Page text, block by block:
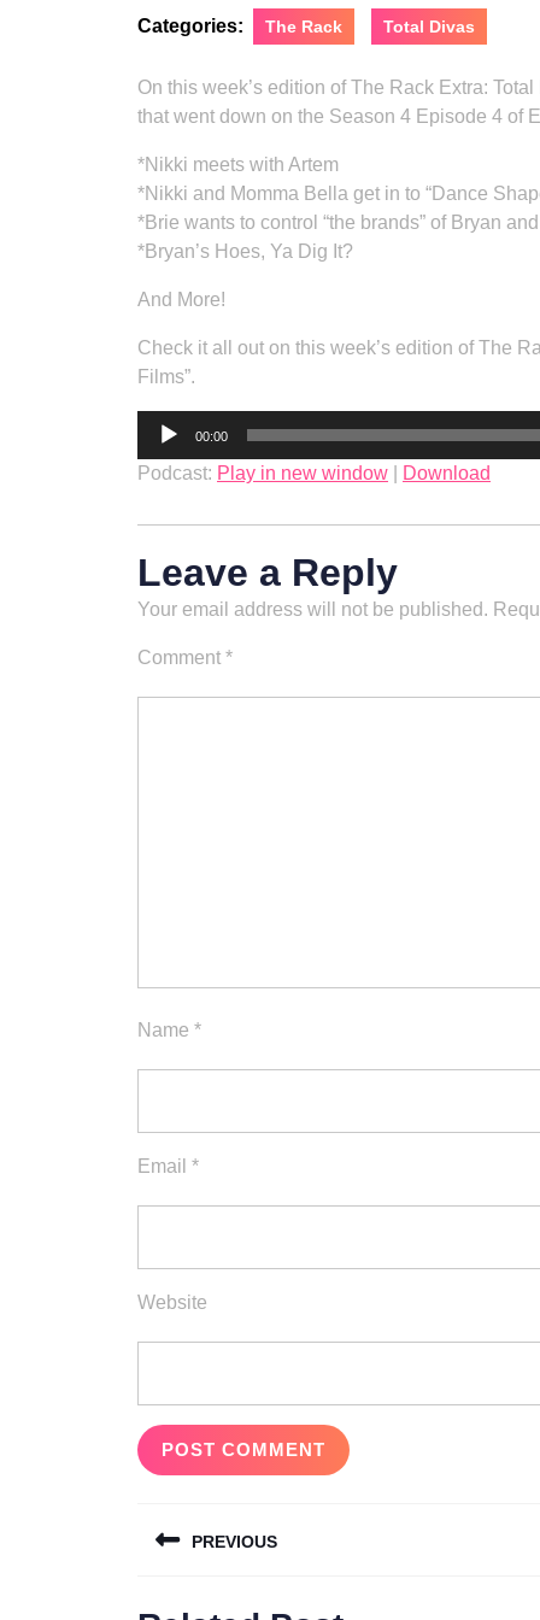
Categories: The Rack Total Divas
On this week’s edition of The Rack Extra:
that went down on the Season 4 Episode 4 of
*Nikki meets with Artem
*Nikki and Momma Bella get in to “Dance
*Brie wants to control “the brands” of Bryan
*Bryan’s Hoes, Ya Dig It?
And More!
Check it all out on this week’s edition of The
Films”.
Audio
00:00
Podcast: Play in new window Download
Leave a Reply
Your email address will not be published.
Comment *
Name *
Email *
Website
navigation
PREVIOUS